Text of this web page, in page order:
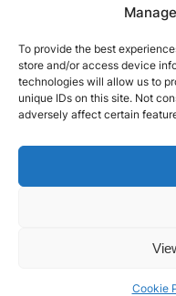
To provide the best
store and/or access device
technologies will allow us to
unique IDs on this site. Not
adversely affect certain
Cookie